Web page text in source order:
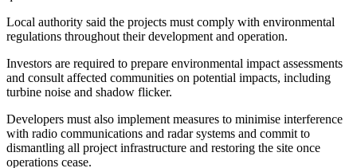
Local authority said the projects must comply with environmental
regulations throughout their development and operation.
Investors are required to prepare environmental impact assessments
and consult affected communities on potential impacts, including
turbine noise and shadow flicker.
Developers must also implement measures to minimise interference
with radio communications and radar systems and commit to
dismantling all project infrastructure and restoring the site once
operations cease.